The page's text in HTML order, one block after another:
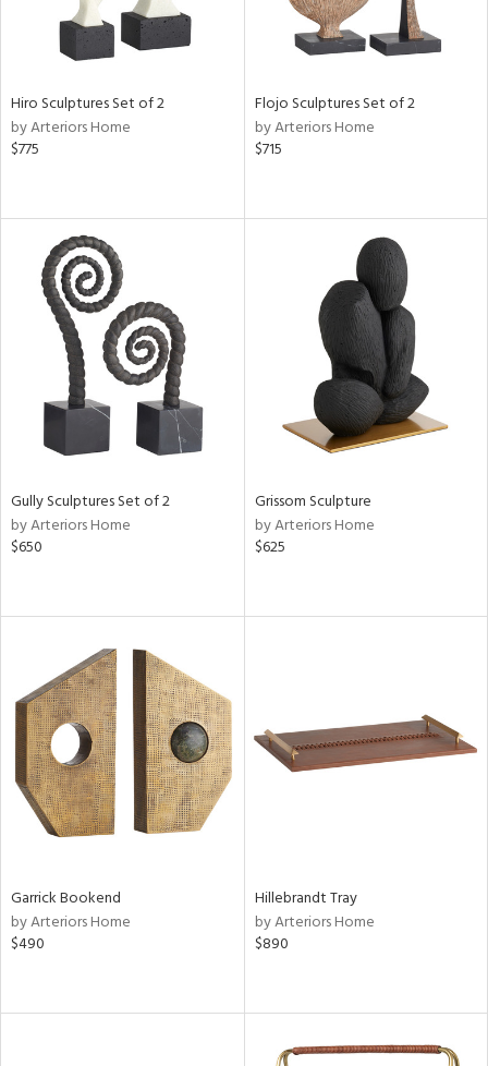
Hiro Sculptures Set of 2
by Arteriors Home
$775
Flojo Sculptures Set of 2
by Arteriors Home
$715
Gully Sculptures Set of 2
by Arteriors Home
$650
Grissom Sculpture
by Arteriors Home
$625
Garrick Bookend
by Arteriors Home
$490
Hillebrandt Tray
by Arteriors Home
$890